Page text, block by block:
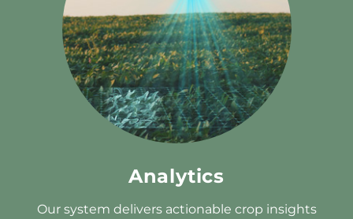
Analytics
Our system delivers actionable crop insights